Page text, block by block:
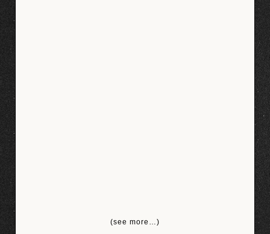
(see more…)